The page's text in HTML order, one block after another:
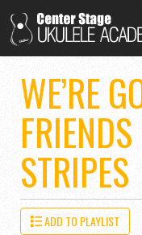
WE’RE
STRIPES
ADD TO PLAYLIST